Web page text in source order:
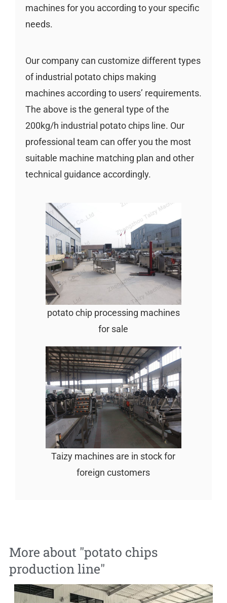
machines for you according to your specific
needs.
Our company can customize different types
of industrial potato chips making
machines according to users’ requirements.
The above is the general type of the
200kg/h industrial potato chips line. Our
professional team can offer you the most
suitable machine matching plan and other
technical guidance accordingly.
potato chip processing machines
for sale
Taizy machines are in stock for
foreign customers
More about "potato chips
production line"